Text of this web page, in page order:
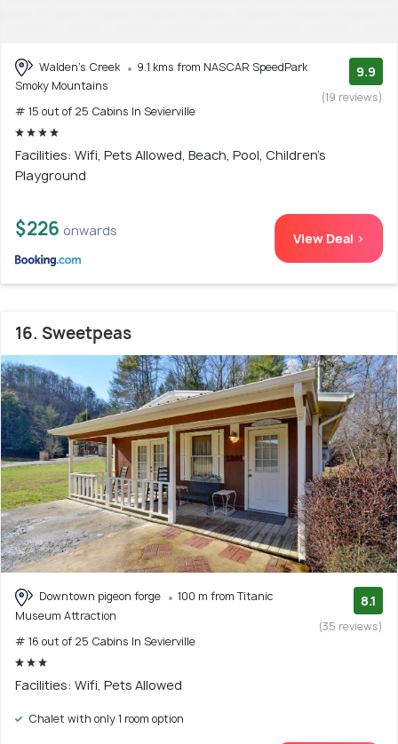
Walden's Creek
9.1 kms from NASCAR SpeedPark
Smoky Mountains
# 15 out of 25 Cabins In Sevierville
9.9
(19 reviews)
Facilities: Wifi, Pets Allowed, Beach, Pool, Children's
Playground
$226 onwards View Deal >
16. Sweetpeas
Downtown pigeon forge
100 m from Titanic
Museum Attraction
# 16 out of 25 Cabins In Sevierville
8.1
(35 reviews)
Facilities: Wifi, Pets Allowed
Chalet with only 1 room option